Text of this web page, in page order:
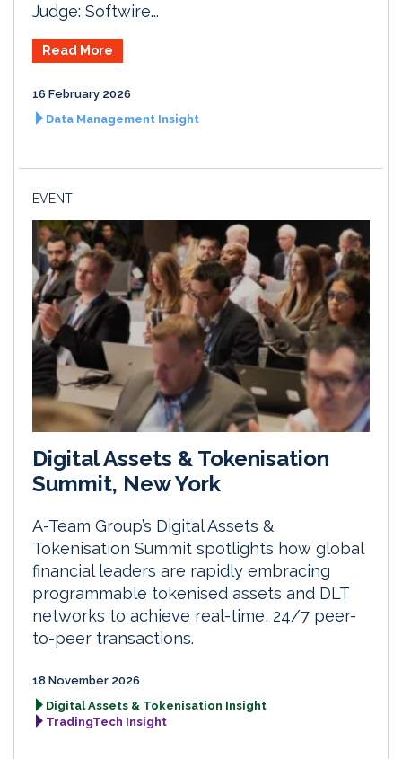
Judge: Softwire...
Read More
16 February 2026
Data Management Insight
EVENT
Digital Assets & Tokenisation
Summit, New York
A-Team Group’s Digital Assets &
Tokenisation Summit spotlights how global
financial leaders are rapidly embracing
programmable tokenised assets and DLT
networks to achieve real-time, 24/7 peer-
to-peer transactions.
18 November 2026
Digital Assets & Tokenisation Insight
TradingTech Insight